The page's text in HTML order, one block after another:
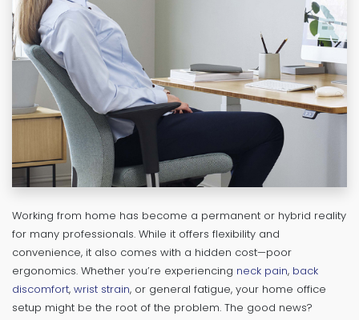
Working from home has become a permanent or hybrid reality
for many professionals. While it offers flexibility and
convenience, it also comes with a hidden cost—poor
ergonomics. Whether you’re experiencing neck pain, back
discomfort, wrist strain, or general fatigue, your home office
setup might be the root of the problem. The good news?